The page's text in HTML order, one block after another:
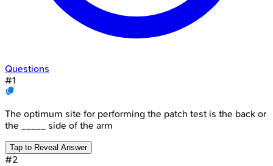
Questions
#1
The optimum site for performing the patch test is the back or
the _____ side of the arm
Tap to Reveal Answer
#2